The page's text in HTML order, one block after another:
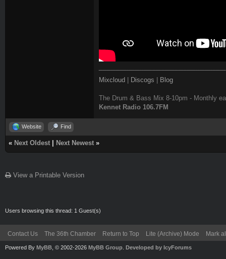
Mixcloud Discogs Blog
The Drum & Bass Mix 8-10pm - Monthly
Kennet Radio 106.7FM
Website Find
« Next Oldest Next Newest »
View a Printable Version
Users browsing this thread: 1 Guest(s)
Contact Us The 36th Chamber Return to Top Lite (Archive) Mode Mark
Powered By MyBB , © 2002-2026 MyBB Group Developed by IcyForums